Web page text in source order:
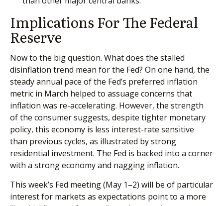
Implications For The Federal
Reserve
Now to the big question. What does the stalled
disinflation trend mean for the Fed? On one hand, the
steady annual pace of the Fed’s preferred inflation
metric in March helped to assuage concerns that
inflation was re-accelerating. However, the strength
of the consumer suggests, despite tighter monetary
policy, this economy is less interest-rate sensitive
than previous cycles, as illustrated by strong
residential investment. The Fed is backed into a corner
with a strong economy and nagging inflation.
This week’s Fed meeting (May 1–2) will be of particular
interest for markets as expectations point to a more